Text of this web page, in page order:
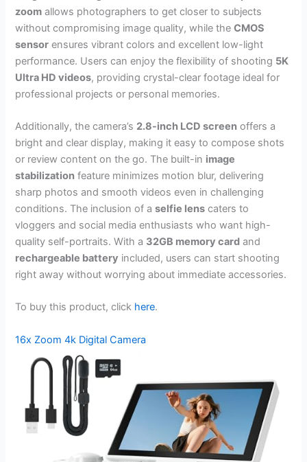
zoom allows photographers to get closer to subjects
without compromising image quality, while theCMOS
sensor ensures vibrant colors and excellent low-light
performance. Users can enjoy the flexibility of shooting 5K
Ultra HD videos, providing crystal-clear footage ideal for
professional projects or personal memories.
Additionally, the camera’s 2.8-inch LCD screen offers a
bright and clear display, making it easy to compose shots
or review content on the go. The built-in image
stabilization feature minimizes motion blur, delivering
sharp photos and smooth videos even in challenging
conditions. The inclusion of aselfie lens caters to
vloggers and social media enthusiasts who want high-
quality self-portraits. With a 32GB memory card and
rechargeable battery included, users can start shooting
right away without worrying about immediate accessories.
To buy this product, click here.
16x Zoom 4k Digital Camera